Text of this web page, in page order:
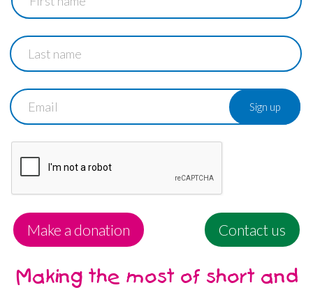
name
Last
name
Email
Make a donation Contact us
Making the most of short and